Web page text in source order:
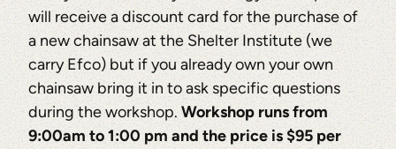
will receive a discount card for the purchase of
a new chainsaw at the Shelter Institute (we
carry Efco) but if you already own your own
chainsaw bring it in to ask specific questions
during the workshop. Workshop runs from
9:00am to 1:00 pm and the price is $95 per